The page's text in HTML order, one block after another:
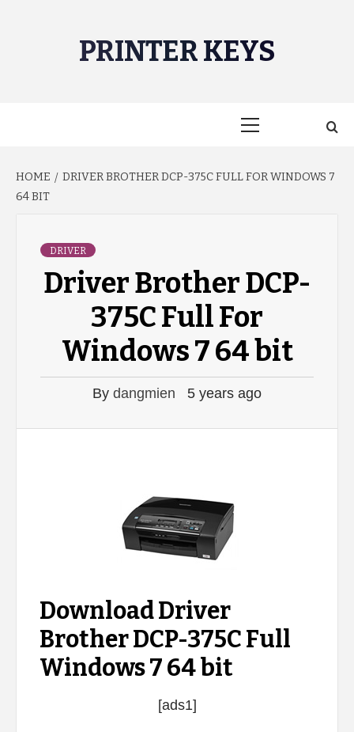
PRINTER KEYS
HOME
DRIVER BROTHER DCP-375C FULL FOR WINDOWS 7
64 BIT
DRIVER
Driver Brother DCP-
375C Full For
Windows 7 64 bit
By dangmien 5 years ago
Download Driver
Brother DCP-375C Full
Windows 7 64 bit
[ads1]